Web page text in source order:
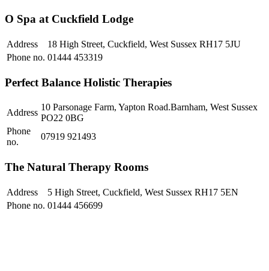
O Spa at Cuckfield Lodge
Address
18 High Street, Cuckfield, West Sussex RH17 5JU
Phone no. 01444 453319
Perfect Balance Holistic Therapies
Address
10 Parsonage Farm, Yapton Road.Barnham, West Sussex
PO22 0BG
Phone
no.
07919 921493
The Natural Therapy Rooms
Address
5 High Street, Cuckfield, West Sussex RH17 5EN
Phone no. 01444 456699